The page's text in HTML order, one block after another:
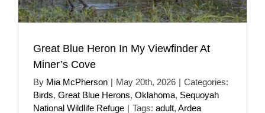
Great Blue Heron In My Viewfinder At
Miner’s Cove
By Mia McPherson | May 20th, 2026 | Categories:
Birds, Great Blue Herons, Oklahoma, Sequoyah
National Wildlife Refuge | Tags: adult, Ardea